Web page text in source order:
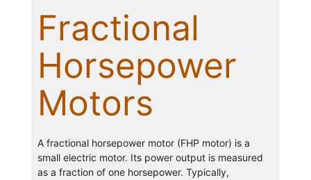
Fractional
Horsepower
Motors
A fractional horsepower motor (FHP motor) is a
small electric motor. Its power output is measured
as a fraction of one horsepower. Typically,